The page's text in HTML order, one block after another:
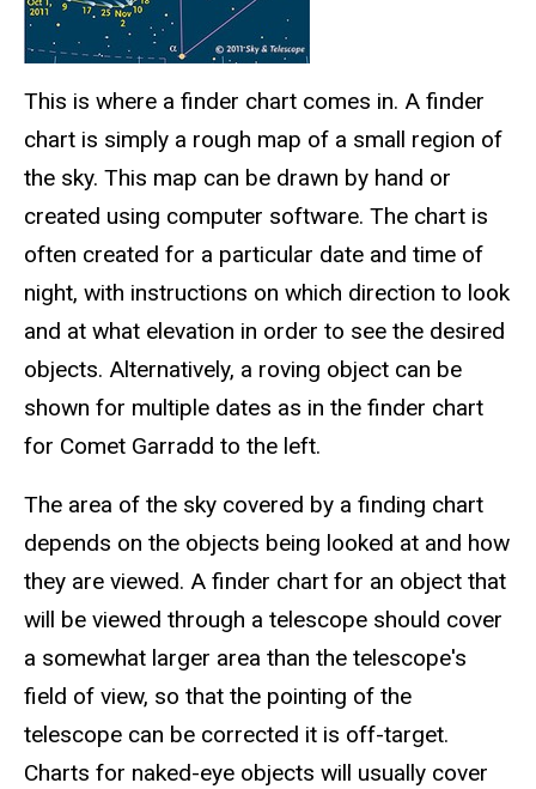
This is where a finder chart comes in. A finder
chart is simply a rough map of a small region of
the sky. This map can be drawn by hand or
created using computer software. The chart is
often created for a particular date and time of
night, with instructions on which direction to look
and at what elevation in order to see the desired
objects. Alternatively, a roving object can be
shown for multiple dates as in the finder chart
for Comet Garradd to the left.
The area of the sky covered by a finding chart
depends on the objects being looked at and how
they are viewed. A finder chart for an object that
will be viewed through a telescope should cover
a somewhat larger area than the telescope's
field of view, so that the pointing of the
telescope can be corrected it is off-target.
Charts for naked-eye objects will usually cover